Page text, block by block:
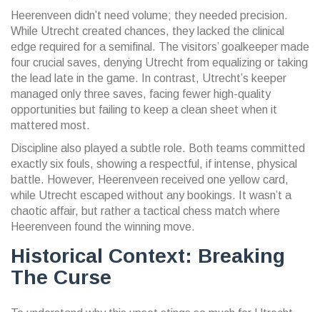
Heerenveen didn’t need volume; they needed precision.
While Utrecht created chances, they lacked the clinical
edge required for a semifinal. The visitors’ goalkeeper made
four crucial saves, denying Utrecht from equalizing or taking
the lead late in the game. In contrast, Utrecht’s keeper
managed only three saves, facing fewer high-quality
opportunities but failing to keep a clean sheet when it
mattered most.
Discipline also played a subtle role. Both teams committed
exactly six fouls, showing a respectful, if intense, physical
battle. However, Heerenveen received one yellow card,
while Utrecht escaped without any bookings. It wasn’t a
chaotic affair, but rather a tactical chess match where
Heerenveen found the winning move.
Historical Context: Breaking
The Curse